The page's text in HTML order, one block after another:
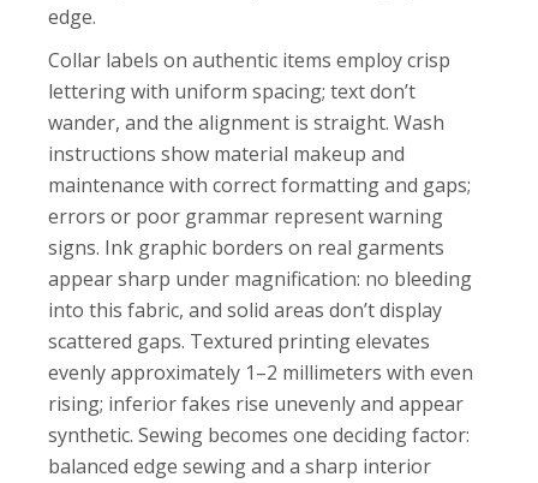
edge.
Collar labels on authentic items employ crisp
lettering with uniform spacing; text don’t
wander, and the alignment is straight. Wash
instructions show material makeup and
maintenance with correct formatting and gaps;
errors or poor grammar represent warning
signs. Ink graphic borders on real garments
appear sharp under magnification: no bleeding
into this fabric, and solid areas don’t display
scattered gaps. Textured printing elevates
evenly approximately 1–2 millimeters with even
rising; inferior fakes rise unevenly and appear
synthetic. Sewing becomes one deciding factor:
balanced edge sewing and a sharp interior